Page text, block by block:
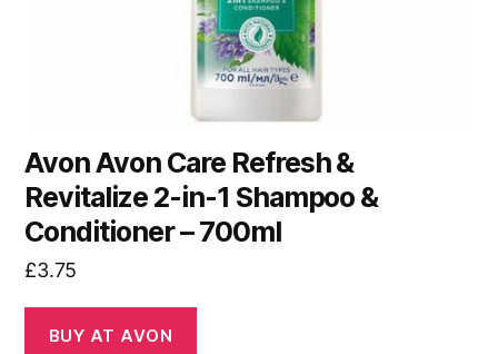
Avon Avon Care Refresh &
Revitalize 2-in-1 Shampoo &
Conditioner – 700ml
£3.75
BUY AT AVON